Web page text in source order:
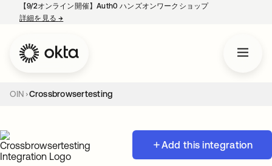
【9/2オンライン開催】Auth0 ハンズオンワークショップ
詳細を見る→
OIN Crossbrowsertesting
Add this integration